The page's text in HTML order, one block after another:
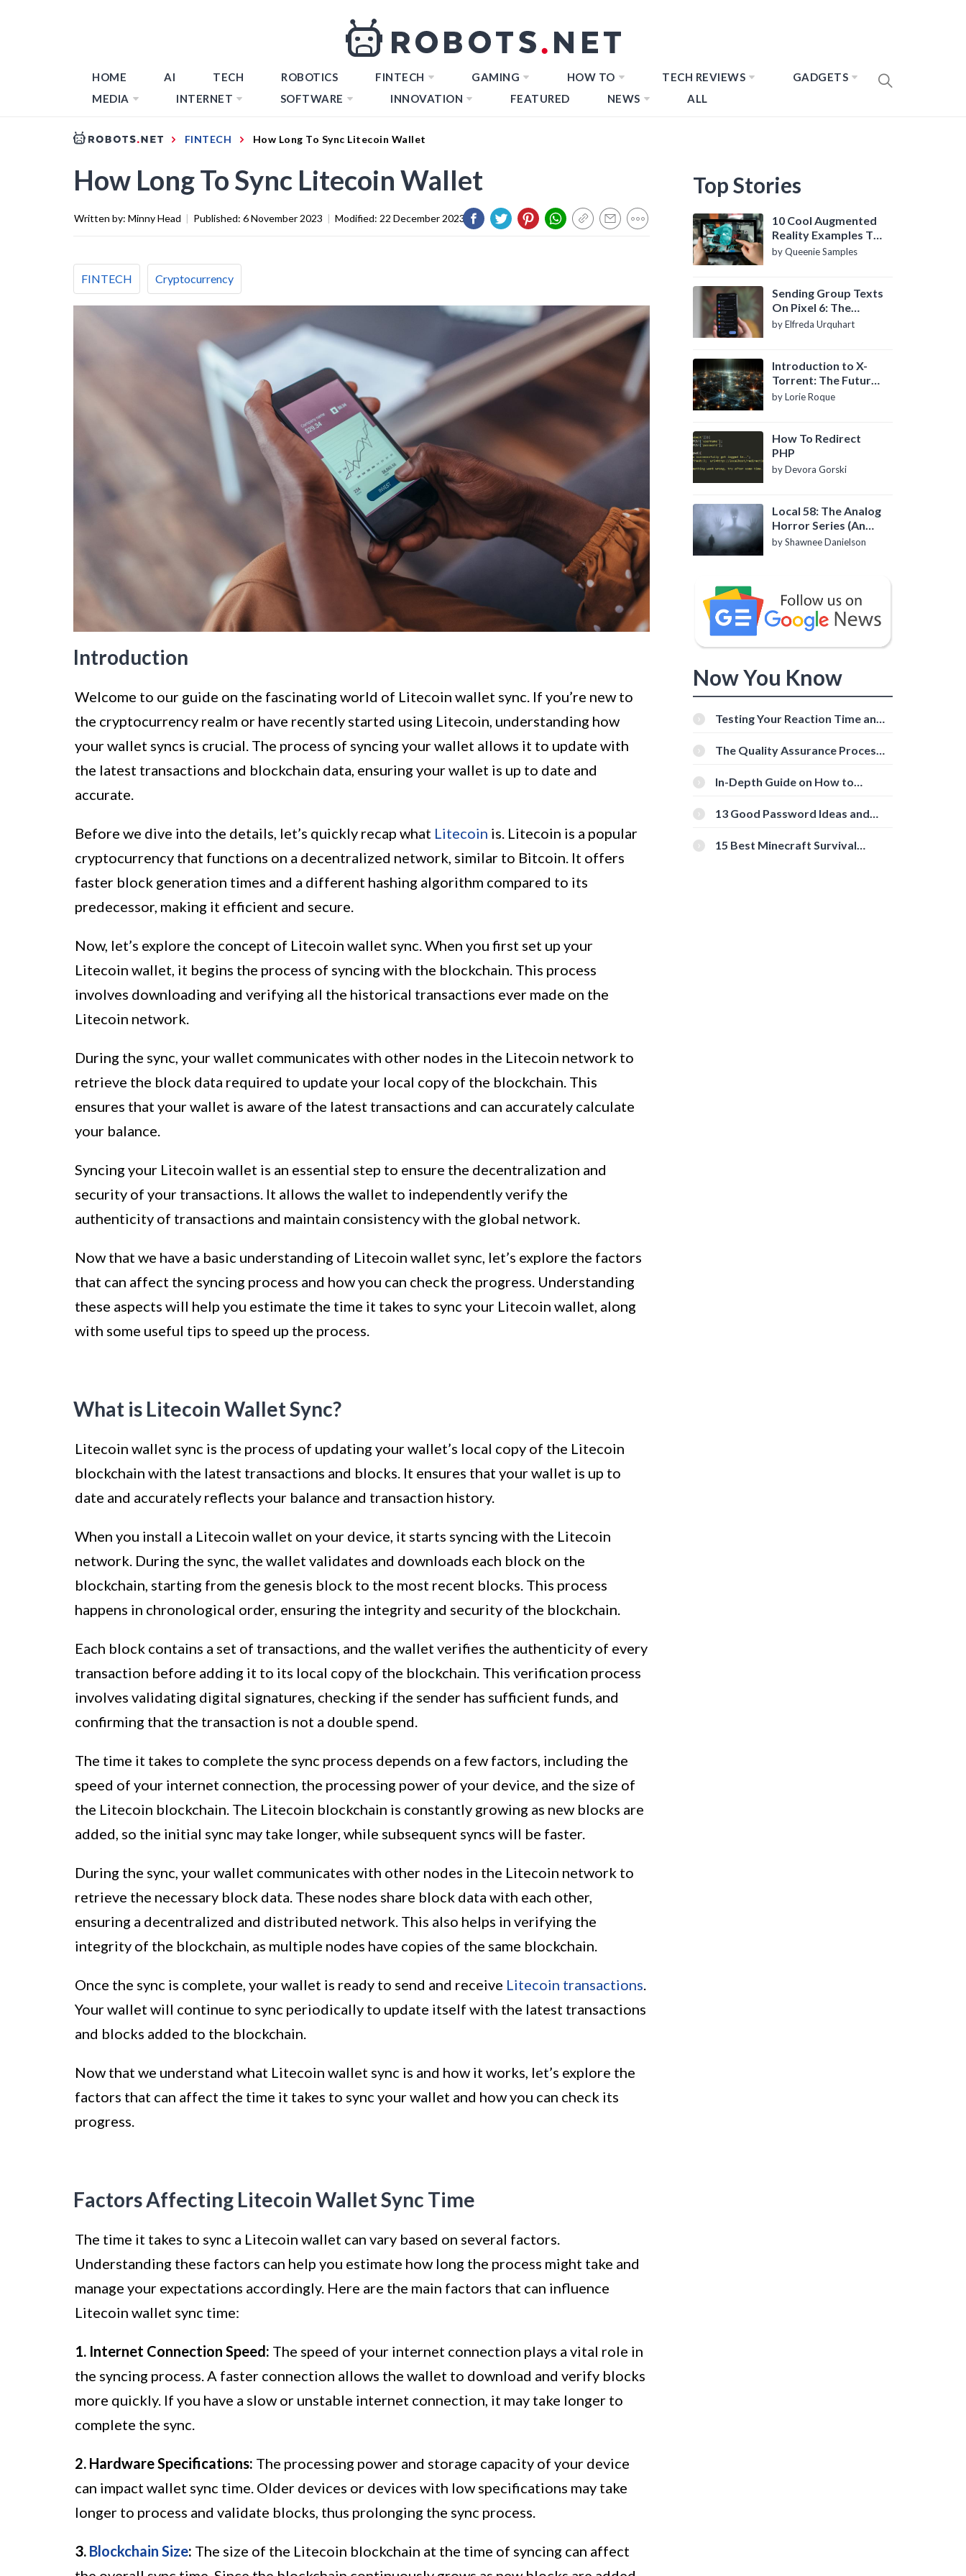
HOME AI TECH ROBOTICS FINTECH GAMING HOW TO TECH REVIEWS
GADGETS
MEDIA
INTERNET SOFTWARE INNOVATION FEATURED NEWS ALL
FINTECH How Long To Sync Litecoin Wallet
How Long To Sync Litecoin Wallet
Written by: Minny Head | Published: 6 November 2023 | Modified: 22 December 2023
FINTECH Cryptocurrency
Introduction
Welcome to our guide on the fascinating world of Litecoin wallet sync. If you’re new to
the cryptocurrency realm or have recently started using Litecoin, understanding how
your wallet syncs is crucial. The process of syncing your wallet allows it to update with
the latest transactions and blockchain data, ensuring your wallet is up to date and
accurate.
Before we dive into the details, let’s quickly recap what Litecoin is. Litecoin is a popular
cryptocurrency that functions on a decentralized network, similar to Bitcoin. It offers
faster block generation times and a different hashing algorithm compared to its
predecessor, making it efficient and secure.
Now, let’s explore the concept of Litecoin wallet sync. When you first set up your
Litecoin wallet, it begins the process of syncing with the blockchain. This process
involves downloading and verifying all the historical transactions ever made on the
Litecoin network.
During the sync, your wallet communicates with other nodes in the Litecoin network to
retrieve the block data required to update your local copy of the blockchain. This
ensures that your wallet is aware of the latest transactions and can accurately calculate
your balance.
Syncing your Litecoin wallet is an essential step to ensure the decentralization and
security of your transactions. It allows the wallet to independently verify the
authenticity of transactions and maintain consistency with the global network.
Now that we have a basic understanding of Litecoin wallet sync, let’s explore the factors
that can affect the syncing process and how you can check the progress. Understanding
these aspects will help you estimate the time it takes to sync your Litecoin wallet, along
with some useful tips to speed up the process.
What is Litecoin Wallet Sync?
Litecoin wallet sync is the process of updating your wallet’s local copy of the Litecoin
blockchain with the latest transactions and blocks. It ensures that your wallet is up to
date and accurately reflects your balance and transaction history.
When you install a Litecoin wallet on your device, it starts syncing with the Litecoin
network. During the sync, the wallet validates and downloads each block on the
blockchain, starting from the genesis block to the most recent blocks. This process
happens in chronological order, ensuring the integrity and security of the blockchain.
Each block contains a set of transactions, and the wallet verifies the authenticity of every
transaction before adding it to its local copy of the blockchain. This verification process
involves validating digital signatures, checking if the sender has sufficient funds, and
confirming that the transaction is not a double spend.
The time it takes to complete the sync process depends on a few factors, including the
speed of your internet connection, the processing power of your device, and the size of
the Litecoin blockchain. The Litecoin blockchain is constantly growing as new blocks are
added, so the initial sync may take longer, while subsequent syncs will be faster.
During the sync, your wallet communicates with other nodes in the Litecoin network to
retrieve the necessary block data. These nodes share block data with each other,
ensuring a decentralized and distributed network. This also helps in verifying the
integrity of the blockchain, as multiple nodes have copies of the same blockchain.
Once the sync is complete, your wallet is ready to send and receive Litecoin transactions.
Your wallet will continue to sync periodically to update itself with the latest transactions
and blocks added to the blockchain.
Now that we understand what Litecoin wallet sync is and how it works, let’s explore the
factors that can affect the time it takes to sync your wallet and how you can check its
progress.
Factors Affecting Litecoin Wallet Sync Time
The time it takes to sync a Litecoin wallet can vary based on several factors.
Understanding these factors can help you estimate how long the process might take and
manage your expectations accordingly. Here are the main factors that can influence
Litecoin wallet sync time:
1. Internet Connection Speed: The speed of your internet connection plays a vital role in
the syncing process. A faster connection allows the wallet to download and verify blocks
more quickly. If you have a slow or unstable internet connection, it may take longer to
complete the sync.
2. Hardware Specifications: The processing power and storage capacity of your device
can impact wallet sync time. Older devices or devices with low specifications may take
longer to process and validate blocks, thus prolonging the sync process.
3. Blockchain Size: The size of the Litecoin blockchain at the time of syncing can affect
Top Stories
10 Cool Augmented
Reality Examples To
Know About
by Queenie Samples
Sending Group Texts
On Pixel 6: The
Definitive Guide
by Elfreda Urquhart
Introduction to X-
Torrent: The Future
of P2P File Sharing
by Lorie Roque
How To Redirect
PHP
by Devora Gorski
Local 58: The Analog
Horror Series (An
Introduction)
by Shawnee Danielson
Now You Know
Testing Your Reaction Time and
Tools
The Quality Assurance Process:
In-Depth Guide on How to
[Beginner-Friendly]
13 Good Password Ideas and
15 Best Minecraft Survival